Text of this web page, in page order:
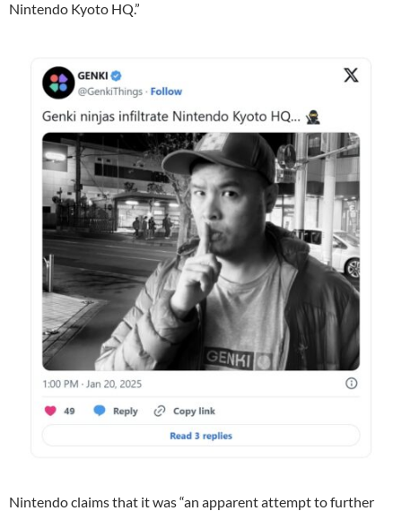
Nintendo Kyoto HQ.”
Nintendo claims that it was “an apparent attempt to further